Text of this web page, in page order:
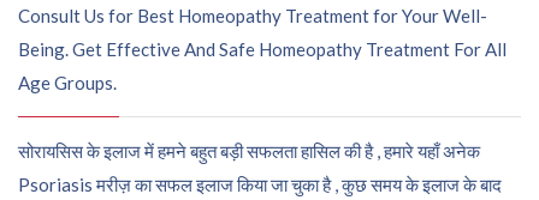
Consult Us for Best Homeopathy Treatment for Your Well-
Being. Get Effective And Safe Homeopathy Treatment For All
Age Groups.
सोरायसिस के इलाज में हमने बहुत बड़ी सफलता हासिल की है , हमारे यहाँ अनेक
Psoriasis मरीज़ का सफल इलाज किया जा चुका है , कुछ समय के इलाज के बाद